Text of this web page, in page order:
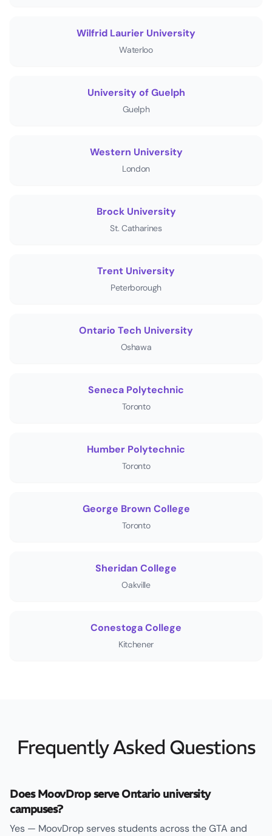
Wilfrid Laurier University
Waterloo
University of Guelph
Guelph
Western University
London
Brock University
St. Catharines
Trent University
Peterborough
Ontario Tech University
Oshawa
Seneca Polytechnic
Toronto
Humber Polytechnic
Toronto
George Brown College
Toronto
Sheridan College
Oakville
Conestoga College
Kitchener
Frequently Asked Questions
Does MoovDrop serve Ontario university
campuses?
Yes — MoovDrop serves students across the GTA and